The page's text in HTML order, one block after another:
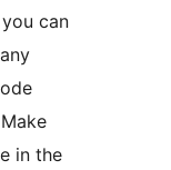
can
in the